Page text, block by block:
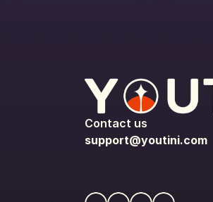
Contact us
support@youtini.com